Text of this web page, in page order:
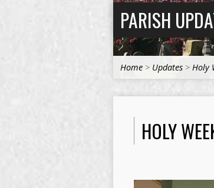
PARISH
Home > Updates > Holy
HOLY